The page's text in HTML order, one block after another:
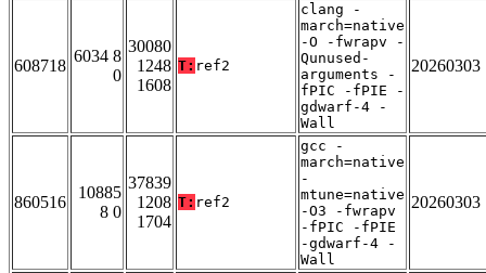
608718
6034 8
0
30080
1248
1608
T: ref2
clang -
march=native
-O -fwrapv -
Qunused-
arguments -
fPIC -fPIE -
gdwarf-4 -
Wall
20260303
860516
10885
8 0
37839
1208
1704
T: ref2
gcc -
march=native
-
mtune=native
-O3 -fwrapv
-fPIC -fPIE
-gdwarf-4 -
Wall
20260303